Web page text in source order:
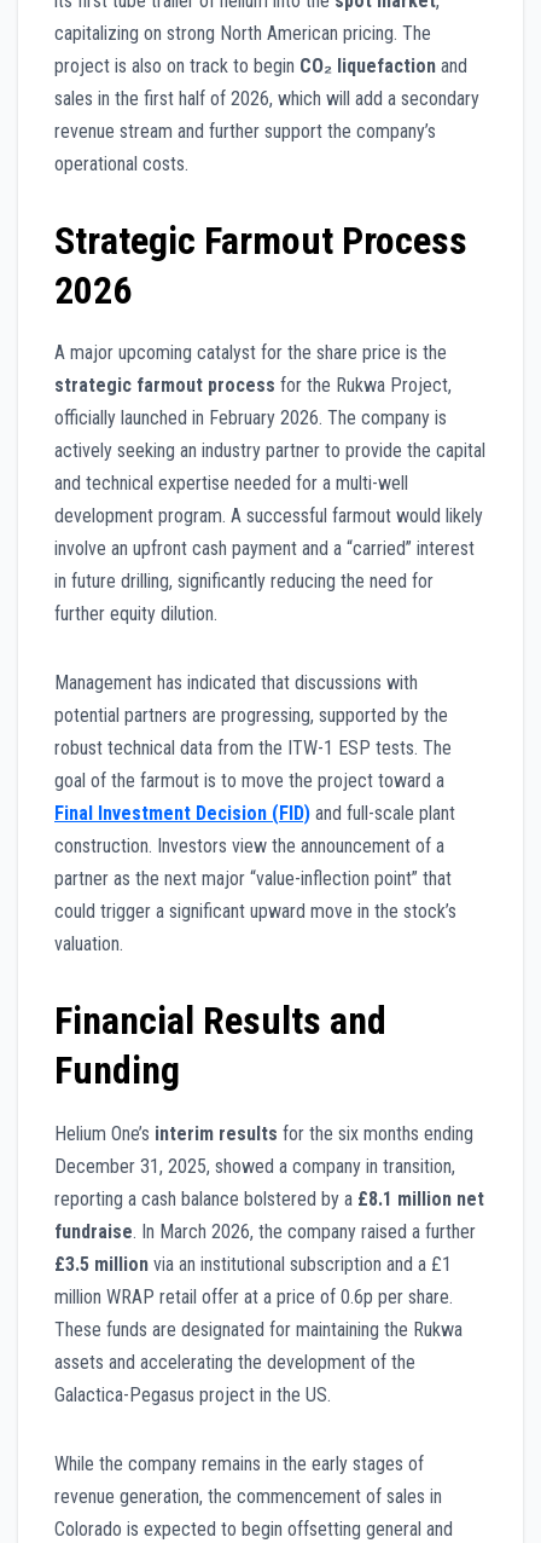
capitalizing on strong North American pricing. The
project is also on track to begin CO₂ liquefaction and
sales in the first half of 2026, which will add a secondary
revenue stream and further support the company’s
operational costs.
Strategic Farmout Process
2026
A major upcoming catalyst for the share price is the
strategic farmout process for the Rukwa Project,
officially launched in February 2026. The company is
actively seeking an industry partner to provide the capital
and technical expertise needed for a multi-well
development program. A successful farmout would likely
involve an upfront cash payment and a “carried” interest
in future drilling, significantly reducing the need for
further equity dilution.
Management has indicated that discussions with
potential partners are progressing, supported by the
robust technical data from the ITW-1 ESP tests. The
goal of the farmout is to move the project toward a
Final Investment Decision (FID) and full-scale plant
construction. Investors view the announcement of a
partner as the next major “value-inflection point” that
could trigger a significant upward move in the stock’s
valuation.
Financial Results and
Funding
Helium One’s interim results for the six months ending
December 31, 2025, showed a company in transition,
reporting a cash balance bolstered by a £8.1 million net
fundraise. In March 2026, the company raised a further
£3.5 million via an institutional subscription and a £1
million WRAP retail offer at a price of 0.6p per share.
These funds are designated for maintaining the Rukwa
assets and accelerating the development of the
Galactica-Pegasus project in the US.
While the company remains in the early stages of
revenue generation, the commencement of sales in
Colorado is expected to begin offsetting general and